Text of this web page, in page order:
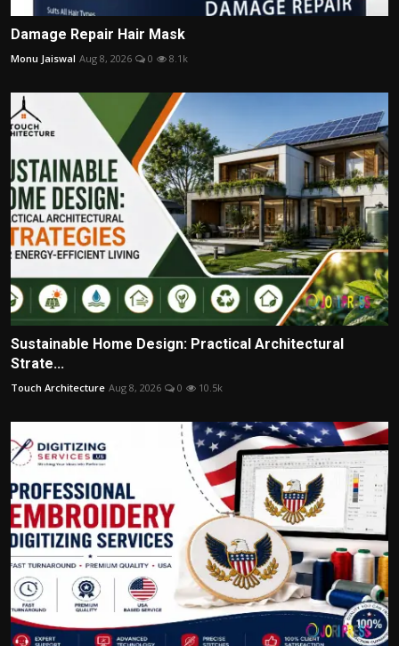
Damage Repair Hair Mask
Monu Jaiswal Aug 8, 2026 0 8.1k
Sustainable Home Design: Practical Architectural
Strate...
Touch Architecture Aug 8, 2026 0 10.5k